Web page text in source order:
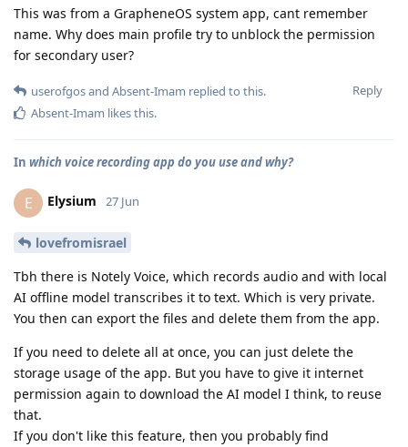
This was from a GrapheneOS system app, cant remember
name. Why does main profile try to unblock the permission
for secondary user?
Reply
userofgosand Absent-Imam replied to this.
Absent-Imam likes this.
In which voice recording app do you use and why?
E Elysium 27 Jun
lovefromisrael
Tbh there is Notely Voice, which records audio and with local
AI offline model transcribes it to text. Which is very private.
You then can export the files and delete them from the app.
If you need to delete all at once, you can just delete the
storage usage of the app. But you have to give it internet
permission again to download the AI model I think, to reuse
that.
If you don't like this feature, then you probably find